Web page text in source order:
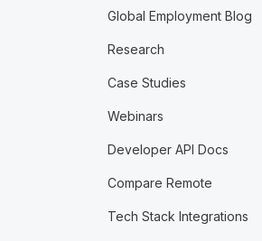
Global Employment Blog
Research
Case Studies
Webinars
Developer API Docs
Compare Remote
Tech Stack Integrations